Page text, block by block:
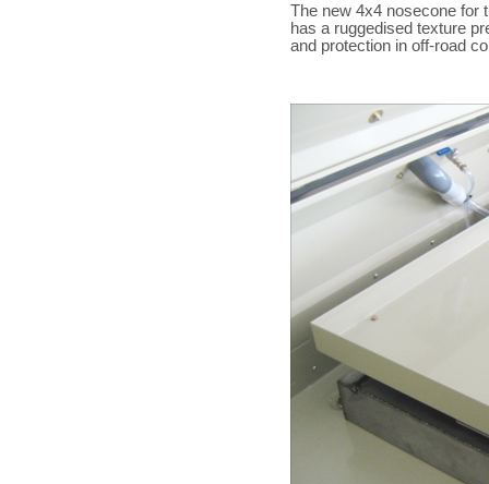
The new 4x4 nosecone for
has a ruggedised texture
and protection in off-road